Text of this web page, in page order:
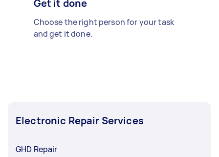
Get it done
Choose the right person for your task
and get it done.
Electronic Repair Services
GHD Repair